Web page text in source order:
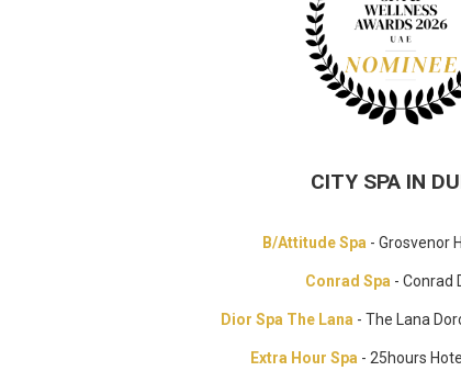
CITY SPA IN
B/Attitude Spa - Grosvenor
Conrad Spa - Conrad
Dior Spa The Lana - The Lana
Extra Hour Spa - 25hours